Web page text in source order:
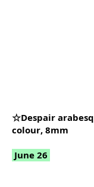
☆Despair
colour, 8mm
June 26